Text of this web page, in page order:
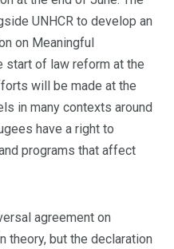
UNHCR to develop an
on Meaningful
start of law reform at the
will be made at the
in many contexts around
have a right to
programs that affect
agreement on
theory, but the declaration